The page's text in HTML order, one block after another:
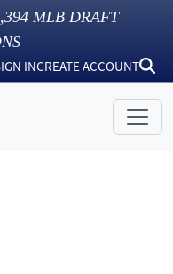
MLB DRAFT
INCREATE ACCOUNT